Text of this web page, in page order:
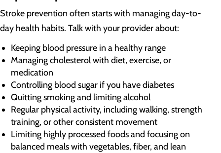
Stroke prevention often starts with managing day-to-
day health habits. Talk with your provider about:
Keeping blood pressure in a healthy range
Managing cholesterol with diet, exercise, or
medication
Controlling blood sugar if you have diabetes
Quitting smoking and limiting alcohol
Regular physical activity, including walking, strength
training, or other consistent movement
Limiting highly processed foods and focusing on
balanced meals with vegetables, fiber, and lean